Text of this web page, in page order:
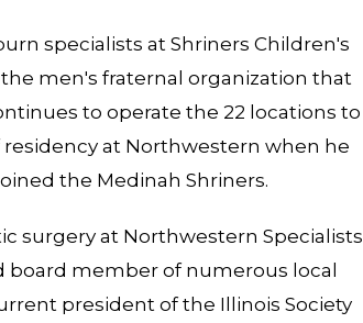
specialists at Shriners Children's
men's fraternal organization that
to operate the 22 locations to
at Northwestern when he
the Medinah Shriners.
surgery at Northwestern Specialists
board member of numerous local
president of the Illinois Society